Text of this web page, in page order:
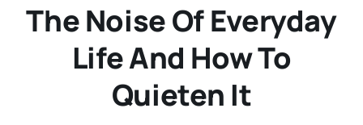
The Noise Of Everyday
Life And How To
Quieten It